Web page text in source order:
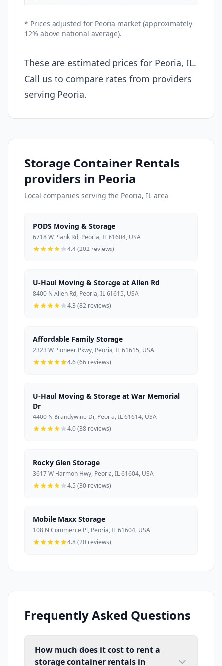
* Prices adjusted for Peoria market (approximately
12% above national average).
These are estimated prices for Peoria, IL.
Call us to compare rates from providers
serving Peoria.
Storage Container Rentals
providers in Peoria
Local companies serving the Peoria, IL area
PODS Moving & Storage
6718 W Plank Rd, Peoria, IL 61604, USA
4.4 (202 reviews)
U-Haul Moving & Storage at Allen Rd
8400 N Allen Rd, Peoria, IL 61615, USA
4.3 (82 reviews)
Affordable Family Storage
2323 W Pioneer Pkwy, Peoria, IL 61615, USA
4.6 (66 reviews)
U-Haul Moving & Storage at War Memorial
Dr
4400 N Brandywine Dr, Peoria, IL 61614, USA
4.0 (38 reviews)
Rocky Glen Storage
3617 W Harmon Hwy, Peoria, IL 61604, USA
4.5 (30 reviews)
Mobile Maxx Storage
108 N Commerce Pl, Peoria, IL 61604, USA
4.8 (20 reviews)
Frequently Asked Questions
How much does it cost to rent a
storage container rentals in